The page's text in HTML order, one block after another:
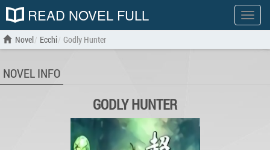
Show
menu
READ NOVEL FULL
Novel Ecchi Godly Hunter
NOVEL INFO
GODLY HUNTER